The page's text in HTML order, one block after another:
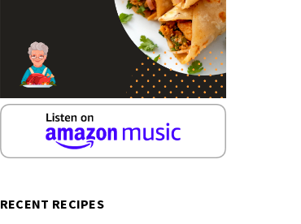
RECENT RECIPES